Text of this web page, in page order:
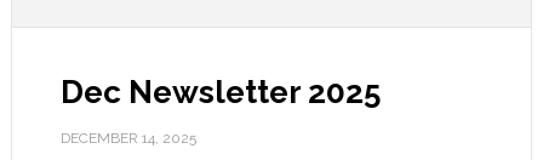
Dec Newsletter 2025
DECEMBER 14, 2025